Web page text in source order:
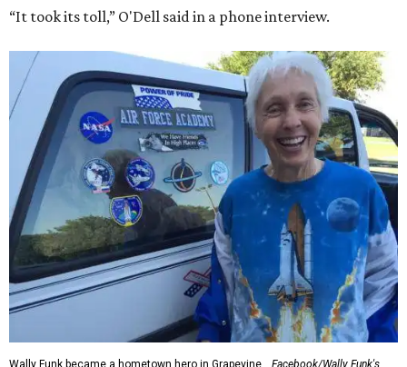
“It took its toll,” O'Dell said in a phone interview.
Wally Funk became a hometown hero in Grapevine. Facebook/Wally Funk's